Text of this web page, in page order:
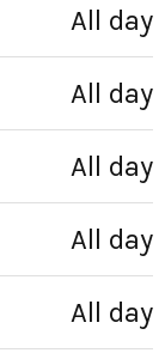
All day
All day
All day
All day
All day